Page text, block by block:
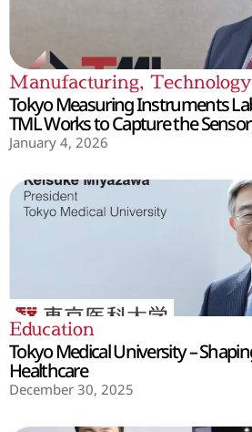
Manufacturing, Technology
Tokyo Measuring Instruments
TML Works to Capture the
January 4, 2026
Education
Tokyo Medical University –
Healthcare
December 30, 2025